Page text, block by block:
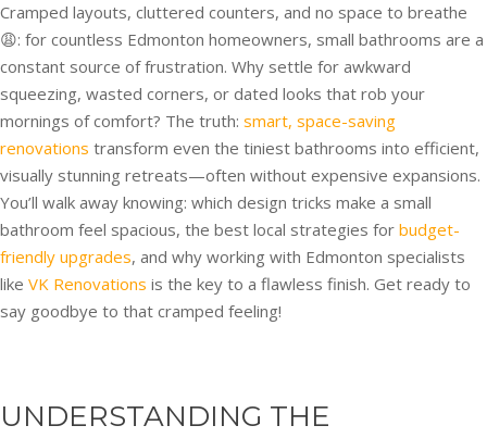
Cramped layouts, cluttered counters, and no space to breathe
😩: for countless Edmonton homeowners, small bathrooms are a
constant source of frustration. Why settle for awkward
squeezing, wasted corners, or dated looks that rob your
mornings of comfort? The truth: smart, space-saving
renovations transform even the tiniest bathrooms into efficient,
visually stunning retreats—often without expensive expansions.
You’ll walk away knowing: which design tricks make a small
bathroom feel spacious, the best local strategies for budget-
friendly upgrades, and why working with Edmonton specialists
like VK Renovations is the key to a flawless finish. Get ready to
say goodbye to that cramped feeling!
UNDERSTANDING THE